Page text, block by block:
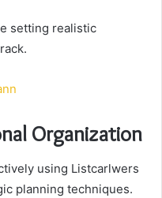
setting realistic
Organization
using Listcarlwers
planning techniques.